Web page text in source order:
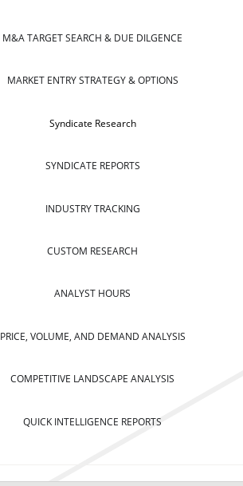
M&A TARGET SEARCH & DUE DILGENCE
MARKET ENTRY STRATEGY & OPTIONS
Syndicate Research
SYNDICATE REPORTS
INDUSTRY TRACKING
CUSTOM RESEARCH
ANALYST HOURS
PRICE, VOLUME, AND DEMAND ANALYSIS
COMPETITIVE LANDSCAPE ANALYSIS
QUICK INTELLIGENCE REPORTS